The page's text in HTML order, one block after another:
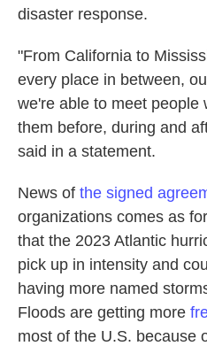
disaster response.
"From California to
every place in between,
we're able to meet people
them before, during and
said in a statement.
News of the signed
organizations comes as
that the 2023 Atlantic
pick up in intensity and
having more named
Floods are getting more
most of the U.S. because